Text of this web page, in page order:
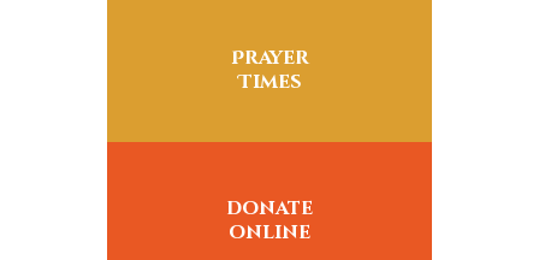
Prayer
Times
donate
online